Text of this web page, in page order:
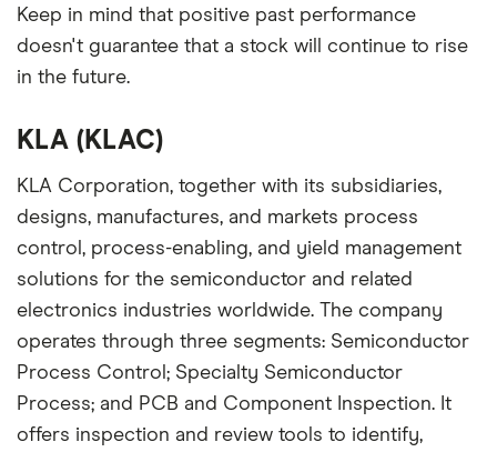
among our partners and is based on factors that
include special features or offers, and the
commission we receive. Keep in mind that our
important to compare for yourself. More details in
Keep in mind that positive past performance
doesn't guarantee that a stock will continue to rise
in the future.
KLA (KLAC)
KLA Corporation, together with its subsidiaries,
designs, manufactures, and markets process
control, process-enabling, and yield management
solutions for the semiconductor and related
electronics industries worldwide. The company
operates through three segments: Semiconductor
Process Control; Specialty Semiconductor
Process; and PCB and Component Inspection. It
offers inspection and review tools to identify,